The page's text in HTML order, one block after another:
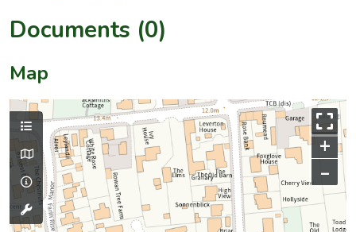
Documents (0)
Map
+
–